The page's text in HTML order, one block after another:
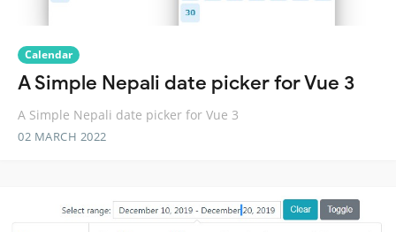
Calendar
A Simple Nepali date picker for Vue 3
A Simple Nepali date picker for Vue 3
02 MARCH 2022